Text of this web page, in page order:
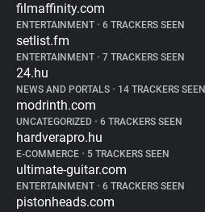
filmaffinity.com
ENTERTAINMENT • 6 TRACKERS SEEN
setlist.fm
ENTERTAINMENT • 7 TRACKERS SEEN
24.hu
NEWS AND PORTALS • 14 TRACKERS SEEN
modrinth.com
UNCATEGORIZED • 6 TRACKERS SEEN
hardverapro.hu
E-COMMERCE • 5 TRACKERS SEEN
ultimate-guitar.com
ENTERTAINMENT • 6 TRACKERS SEEN
pistonheads.com